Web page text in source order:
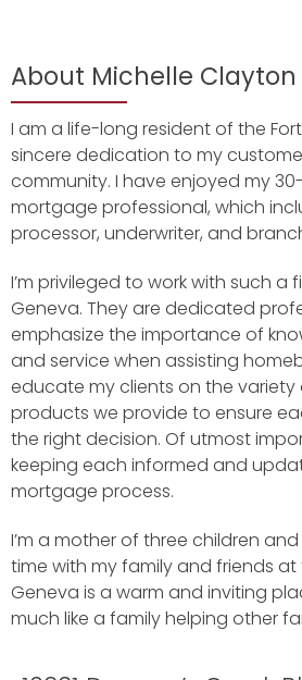
About Michelle Clayton
I am a life-long resident of the
sincere dedication to my
community. I have enjoyed my
mortgage professional, which
processor, underwriter, and
I’m privileged to work with such a
Geneva. They are dedicated
emphasize the importance of
and service when assisting
educate my clients on the
products we provide to ensure
the right decision. Of utmost
keeping each informed and
mortgage process.
I’m a mother of three children
time with my family and friends at
Geneva is a warm and inviting
much like a family helping other